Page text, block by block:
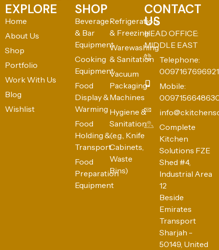
EXPLORE
Home
About Us
Shop
Portfolio
Work With Us
Blog
Wishlist
SHOP
Beverage
& Bar
Equipment
Cooking
Equipment
Food
Display &
Warming
Food
Holding &
Transport
Food
Preparation
Equipment
Refrigeration
& Freezing
Warewashing
& Sanitation
Vacuum
Packaging
Machines
Hygiene &
Sanitation
(e.g., Knife
Cabinets,
Waste
Bins)
CONTACT
US
HEAD OFFICE:
MIDDLE EAST
Telephone:
0097167696921
Mobile:
Complete
Kitchen
Solutions FZE
Shed #4,
Industrial Area
12
Beside
Emirates
Transport
Sharjah -
50149, United